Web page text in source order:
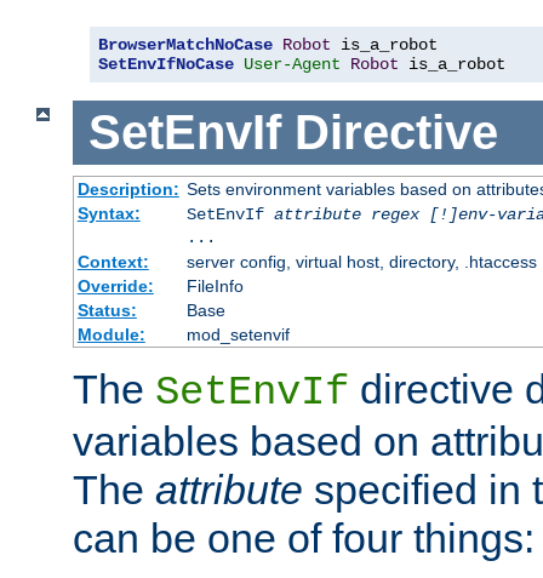
BrowserMatchNoCase Robot
SetEnvIfNoCase User-Agent Robot is_a_robot
SetEnvIf Directive
Description: Sets environment variables based on
Syntax:
SetEnvIf attribute regex [!]env-
...
Context:
server config, virtual host, directory, .htaccess
Override:
FileInfo
Status:
Base
Module:
mod_setenvif
The SetEnvIf directive
variables based on
The attribute specified in
can be one of four things: